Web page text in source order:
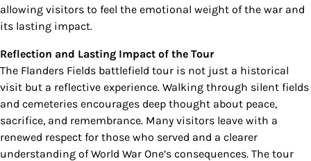
allowing visitors to feel the emotional weight of the war and
its lasting impact.
Reflection and Lasting Impact of the Tour
The Flanders Fields battlefield tour is not just a historical
visit but a reflective experience. Walking through silent fields
and cemeteries encourages deep thought about peace,
sacrifice, and remembrance. Many visitors leave with a
renewed respect for those who served and a clearer
understanding of World War One’s consequences. The tour